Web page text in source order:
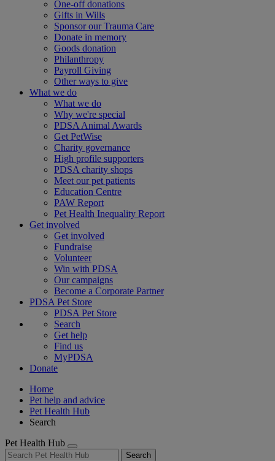
One-off donations
Gifts in Wills
Sponsor our Trauma Care
Donate in memory
Goods donation
Philanthropy
Payroll Giving
Other ways to give
What we do
What we do
Why we're special
PDSA Animal Awards
Get PetWise
Charity governance
High profile supporters
PDSA charity shops
Meet our pet patients
Education Centre
PAW Report
Pet Health Inequality Report
Get involved
Get involved
Fundraise
Volunteer
Win with PDSA
Our campaigns
Become a Corporate Partner
PDSA Pet Store
PDSA Pet Store
Search
Get help
Find us
MyPDSA
Donate
Home
Pet help and advice
Pet Health Hub
Search
Pet Health Hub
Search